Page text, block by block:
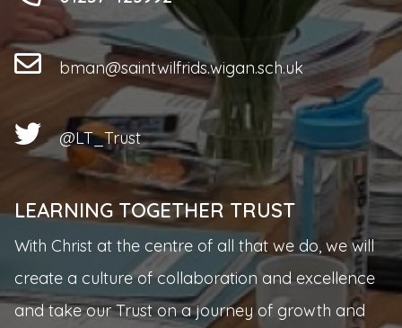
bman@saintwilfrids.wigan.sch.uk
@LT_Trust
LEARNING TOGETHER TRUST
With Christ at the centre of all that we do, we will
create a culture of collaboration and excellence
and take our Trust on a journey of growth and